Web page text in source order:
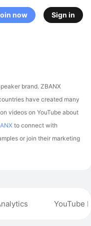
now Sign in
YouTube
brand. ZBANX
have created many
videos on YouTube about
to connect with
or join their marketing